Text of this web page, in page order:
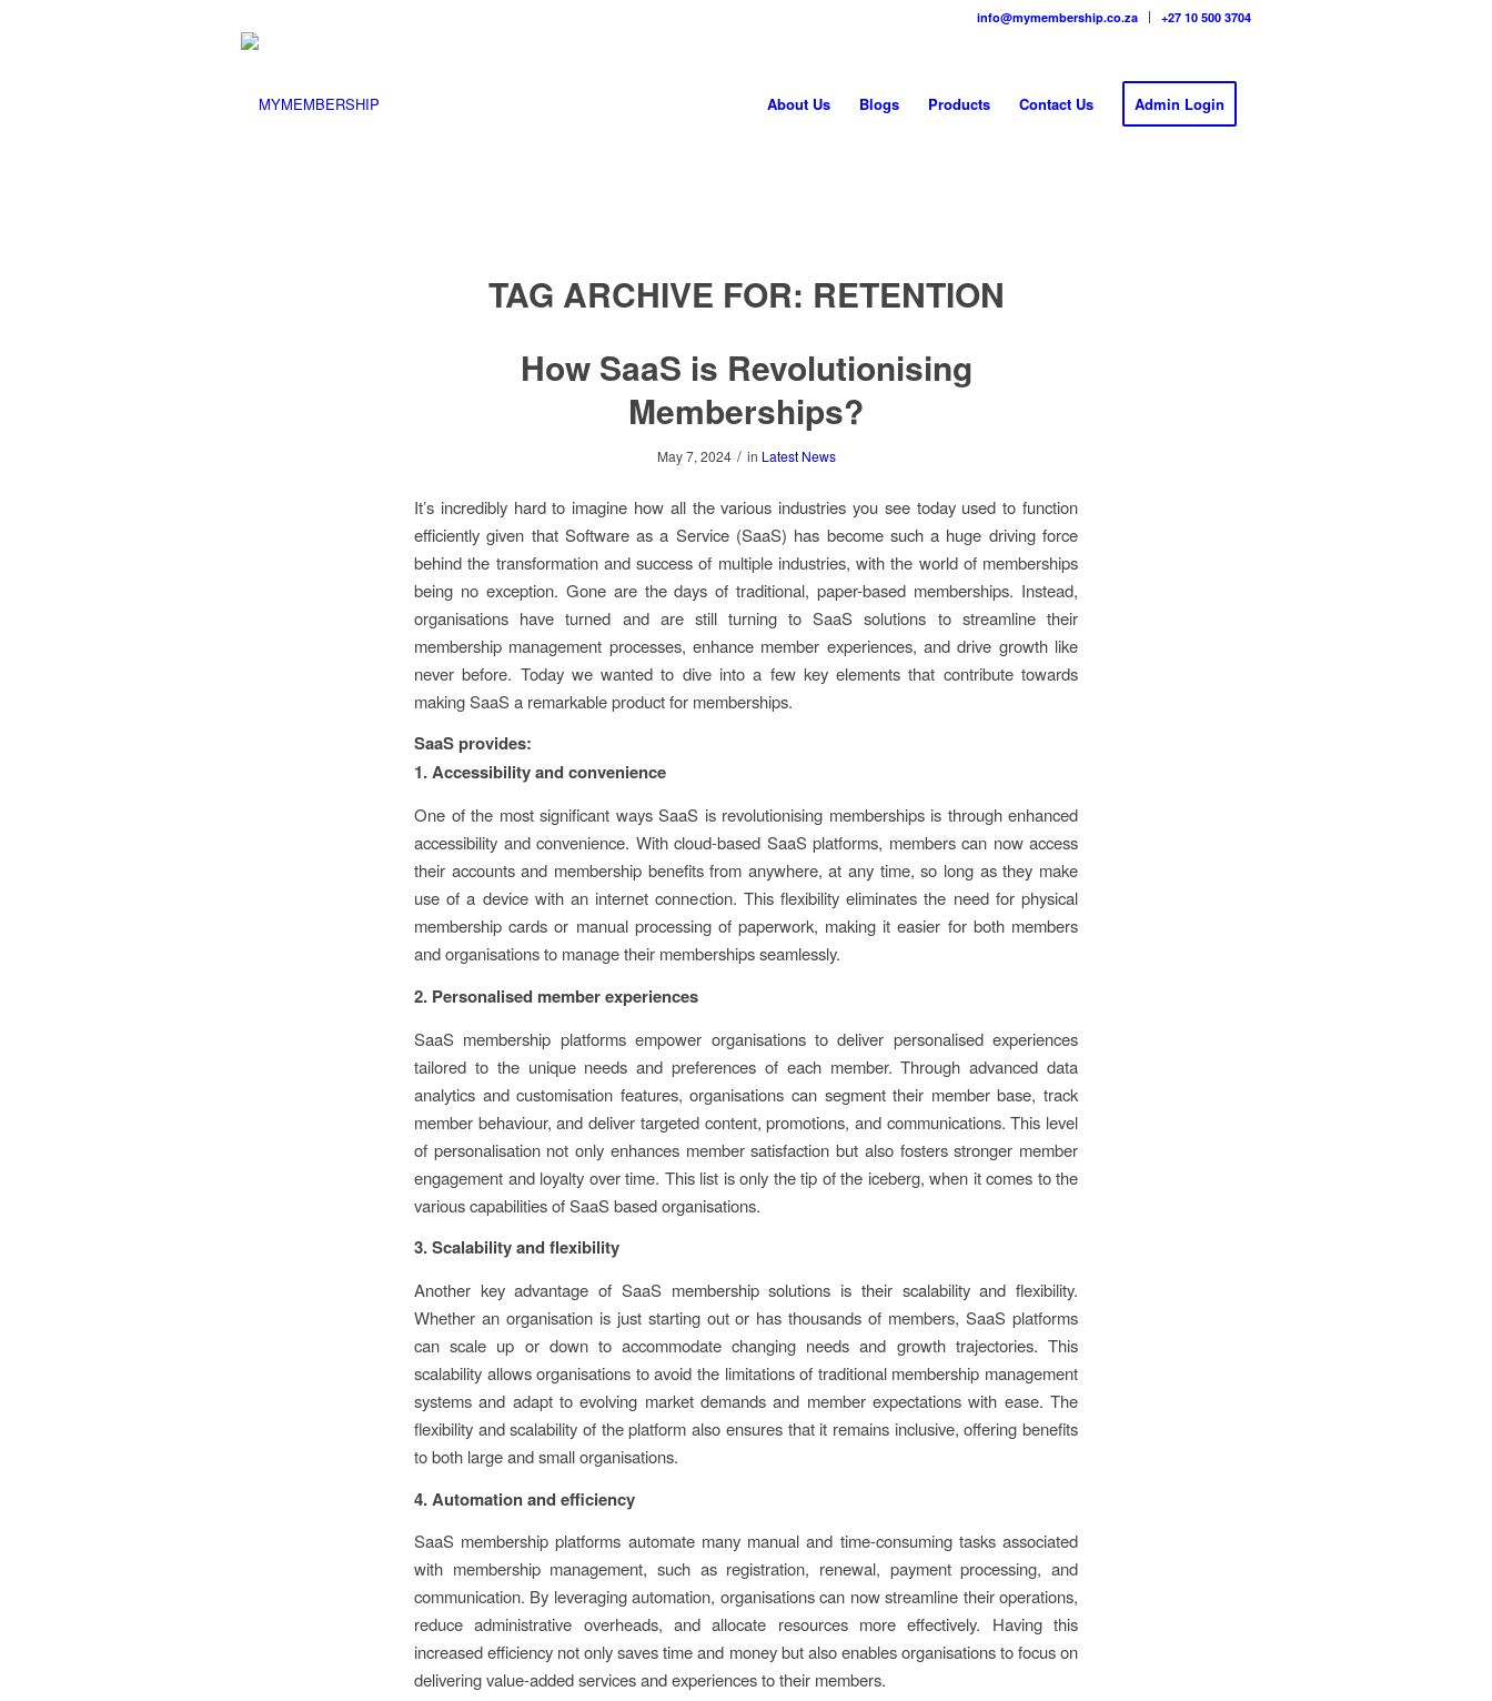
info@mymembership.co.za +27 10 500 3704
About Us Blogs Products Contact Us Admin Login
TAG ARCHIVE FOR: RETENTION
How SaaS is Revolutionising
Memberships?
May 7, 2024 / in Latest News
It’s incredibly hard to imagine how all the various industries you see today used to function
efficiently given that Software as a Service (SaaS) has become such a huge driving force
behind the transformation and success of multiple industries, with the world of memberships
being no exception. Gone are the days of traditional, paper-based memberships. Instead,
organisations have turned and are still turning to SaaS solutions to streamline their
membership management processes, enhance member experiences, and drive growth like
never before. Today we wanted to dive into a few key elements that contribute towards
making SaaS a remarkable product for memberships.
SaaS provides:
1. Accessibility and convenience
One of the most significant ways SaaS is revolutionising memberships is through enhanced
accessibility and convenience. With cloud-based SaaS platforms, members can now access
their accounts and membership benefits from anywhere, at any time, so long as they make
use of a device with an internet connection. This flexibility eliminates the need for physical
membership cards or manual processing of paperwork, making it easier for both members
and organisations to manage their memberships seamlessly.
2. Personalised member experiences
SaaS membership platforms empower organisations to deliver personalised experiences
tailored to the unique needs and preferences of each member. Through advanced data
analytics and customisation features, organisations can segment their member base, track
member behaviour, and deliver targeted content, promotions, and communications. This level
of personalisation not only enhances member satisfaction but also fosters stronger member
engagement and loyalty over time. This list is only the tip of the iceberg, when it comes to the
various capabilities of SaaS based organisations.
3. Scalability and flexibility
Another key advantage of SaaS membership solutions is their scalability and flexibility.
Whether an organisation is just starting out or has thousands of members, SaaS platforms
can scale up or down to accommodate changing needs and growth trajectories. This
scalability allows organisations to avoid the limitations of traditional membership management
systems and adapt to evolving market demands and member expectations with ease. The
flexibility and scalability of the platform also ensures that it remains inclusive, offering benefits
to both large and small organisations.
4. Automation and efficiency
SaaS membership platforms automate many manual and time-consuming tasks associated
with membership management, such as registration, renewal, payment processing, and
communication. By leveraging automation, organisations can now streamline their operations,
reduce administrative overheads, and allocate resources more effectively. Having this
increased efficiency not only saves time and money but also enables organisations to focus on
delivering value-added services and experiences to their members.